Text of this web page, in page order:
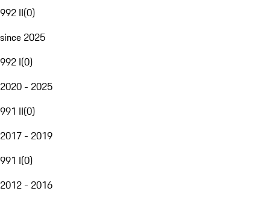
992 II(0)
since 2025
992 I(0)
2020 - 2025
991 II(0)
2017 - 2019
991 I(0)
2012 - 2016